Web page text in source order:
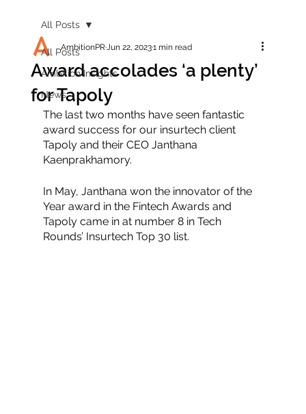
All Posts
Ambition Insights
News
All Posts
Award accolades ‘a plenty’
for Tapoly
AmbitionPRJun 22, 20231 min read
The last two months have seen fantastic
award success for our insurtech client
Tapoly and their CEO Janthana
Kaenprakhamory.
In May, Janthana won the innovator of the
Year award in the Fintech Awards and
Tapoly came in at number 8 in Tech
Rounds’ Insurtech Top 30 list.